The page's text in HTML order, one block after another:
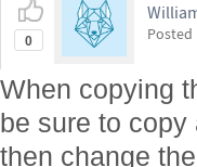
0 Posted
When copying
be sure to copy
then change